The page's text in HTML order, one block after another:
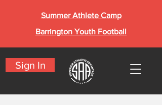
Sign In
Summer Athlete Camp
Barrington Youth Football